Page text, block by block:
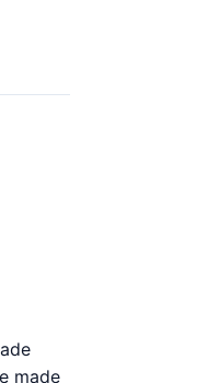
made